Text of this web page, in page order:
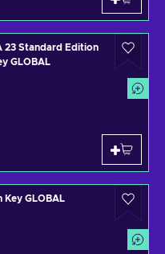
23 Standard Edition
GLOBAL
Key GLOBAL